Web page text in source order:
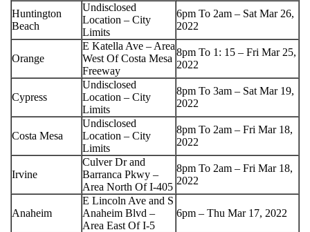
Huntington
Beach
Undisclosed
Location – City
Limits
6pm To 2am – Sat Mar 26,
2022
Orange
E Katella Ave – Area
West Of Costa Mesa
Freeway
8pm To 1: 15 – Fri Mar 25,
2022
Cypress
Undisclosed
Location – City
Limits
8pm To 3am – Sat Mar 19,
2022
Costa Mesa
Undisclosed
Location – City
Limits
8pm To 2am – Fri Mar 18,
2022
Irvine
Culver Dr and
Barranca Pkwy –
Area North Of I-405
8pm To 2am – Fri Mar 18,
2022
Anaheim
E Lincoln Ave and S
Anaheim Blvd –
Area East Of I-5
6pm – Thu Mar 17, 2022